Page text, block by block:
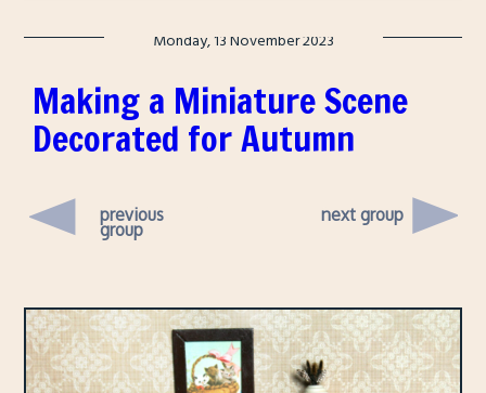
Monday, 13 November 2023
Making a Miniature Scene
Decorated for Autumn
previous
group
next group